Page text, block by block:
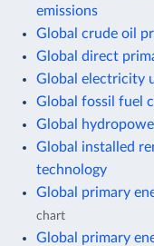
emissions
Global crude oil
Global direct
Global electricity
Global fossil fuel
Global
Global installed
technology
Global primary
chart
Global primary